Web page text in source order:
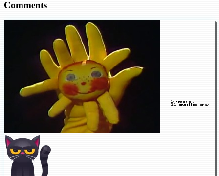
Comments
5 years,
11 months ago